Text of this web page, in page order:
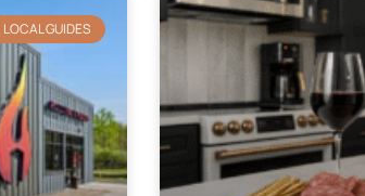
LOCAL GUIDES